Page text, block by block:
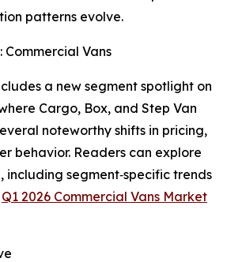
patterns evolve.
Vans
a new segment spotlight on
Cargo, Box, and Step Van
noteworthy shifts in pricing,
behavior. Readers can explore
segment‑specific trends
Q1 2026 Commercial Vans Market